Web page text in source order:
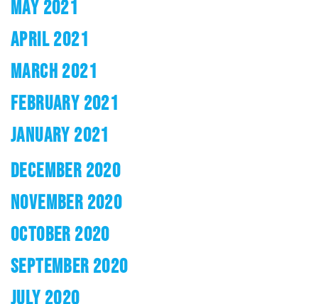
MAY 2021
APRIL 2021
MARCH 2021
FEBRUARY 2021
JANUARY 2021
DECEMBER 2020
NOVEMBER 2020
OCTOBER 2020
SEPTEMBER 2020
JULY 2020